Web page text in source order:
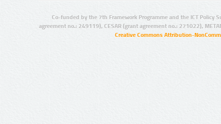
Co-funded by the 7th Framework Programme and the ICT Policy
agreement no.: 249119), CESAR (grant agreement no.: 271022),
Creative Commons Attribution-